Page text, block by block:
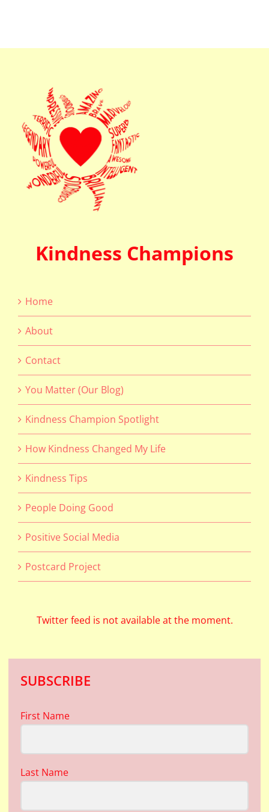
Kindness Champions
Home
About
Contact
You Matter (Our Blog)
Kindness Champion Spotlight
How Kindness Changed My Life
Kindness Tips
People Doing Good
Positive Social Media
Postcard Project
Twitter feed is not available at the moment.
SUBSCRIBE
First Name
Last Name